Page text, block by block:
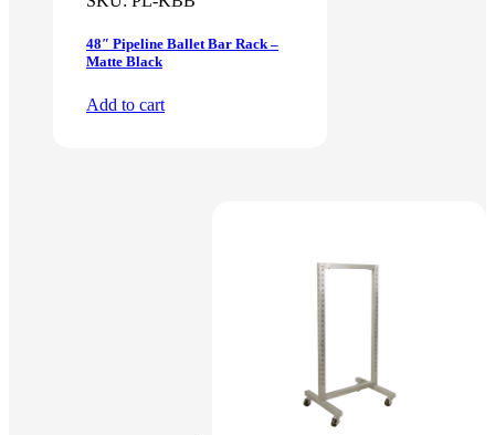
48″ Pipeline Ballet Bar Rack –
Matte Black
Add to cart